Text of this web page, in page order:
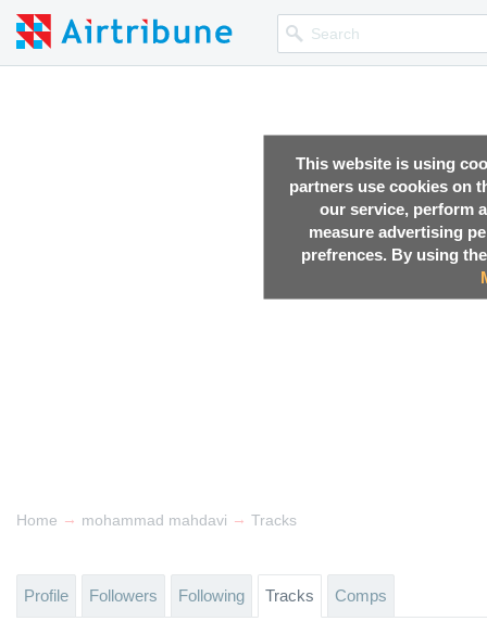
This website is using
partners use cookies on
our service, perform
measure advertising
prefrences. By using
Home → mohammad mahdavi → Tracks
Profile Followers Following Tracks Comps